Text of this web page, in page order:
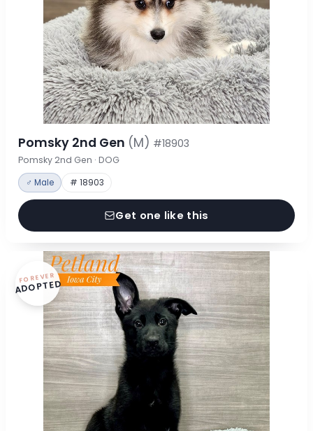
Pomsky 2nd Gen (M) #18903
Pomsky 2nd Gen · DOG
♂ Male # 18903
Get one like this
FOREVER
ADOPTED